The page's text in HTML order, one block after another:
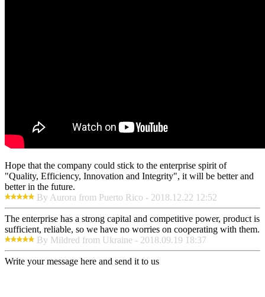
Hope that the company could stick to the enterprise spirit of
"Quality, Efficiency, Innovation and Integrity", it will be better and
better in the future.
By Aurora from Puerto Rico - 2018.12.22 12:52
The enterprise has a strong capital and competitive power, product is
sufficient, reliable, so we have no worries on cooperating with them.
By Mildred from Ukraine - 2018.09.19 18:37
Write your message here and send it to us